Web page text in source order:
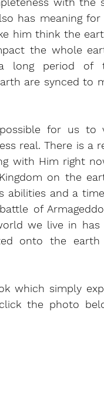
has meaning for
him think the
the whole
long period of
are synced to
for us to
real. There is a
with Him right
on the
abilities and a
of
we live in
onto the
which simply
the photo